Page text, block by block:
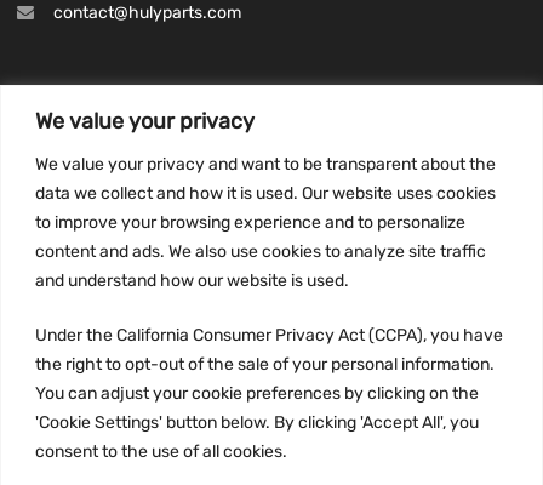
We value your privacy
We value your privacy and want to be transparent about the
data we collect and how it is used. Our website uses cookies
to improve your browsing experience and to personalize
content and ads. We also use cookies to analyze site traffic
and understand how our website is used.
Under the California Consumer Privacy Act (CCPA), you have
the right to opt-out of the sale of your personal information.
You can adjust your cookie preferences by clicking on the
'Cookie Settings' button below. By clicking 'Accept All', you
consent to the use of all cookies.
contact@hulyparts.com
Privacy Policy
Terms and conditions
CCPA
JOIN US: